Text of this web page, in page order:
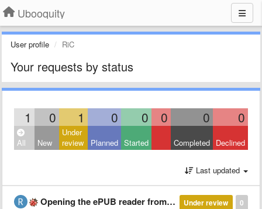
Ubooquity
User profile RiC
Your requests by status
1 0 1 0 0 0 0 0
All New
Under
review
Planned Started Completed Declined
Last updated
0
Under review
Opening the ePUB reader from reverse proxy https points to http and breakes Close Book functionality